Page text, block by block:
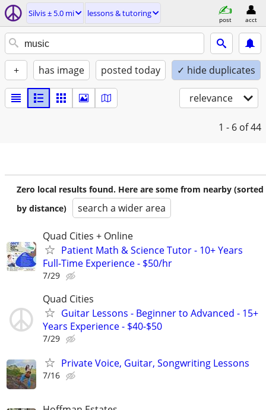
Silvis ± 5.0 mi lessons & tutoring
post acct
+ has image posted today ✓ hide duplicates
relevance
1 - 6 of 44
Zero local results found. Here are some from nearby (sorted
by distance)
search a wider area
Quad Cities + Online
Patient Math & Science Tutor - 10+ Years
Full-Time Experience - $50/hr
7/29
Quad Cities
Guitar Lessons - Beginner to Advanced - 15+
Years Experience - $40-$50
7/29
Private Voice, Guitar, Songwriting Lessons
7/16